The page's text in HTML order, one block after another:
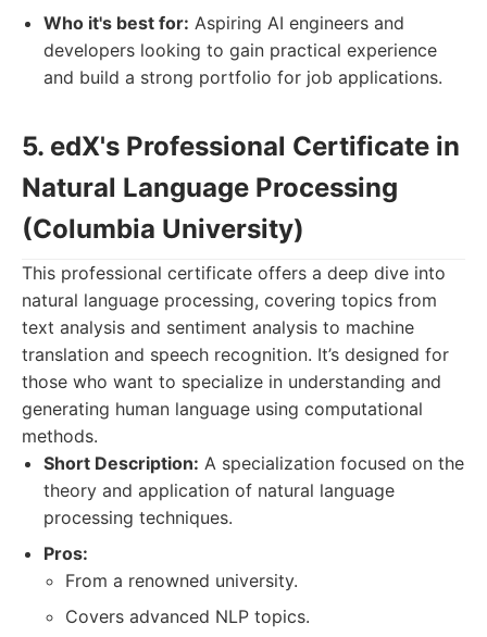
Who it's best for: Aspiring AI engineers and
developers looking to gain practical experience
and build a strong portfolio for job applications.
5. edX's Professional Certificate in
Natural Language Processing
(Columbia University)
This professional certificate offers a deep dive into
natural language processing, covering topics from
text analysis and sentiment analysis to machine
translation and speech recognition. It’s designed for
those who want to specialize in understanding and
generating human language using computational
methods.
Short Description: A specialization focused on the
theory and application of natural language
processing techniques.
Pros:
From a renowned university.
Covers advanced NLP topics.